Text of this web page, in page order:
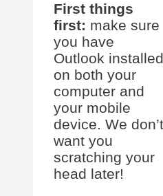
First things
first: make sure
you have
Outlook installed
on both your
computer and
your mobile
device. We don’t
want you
scratching your
head later!